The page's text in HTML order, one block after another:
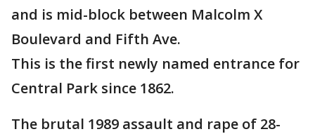
and is mid-block between Malcolm X
Boulevard and Fifth Ave.
This is the first newly named entrance for
Central Park since 1862.
The brutal 1989 assault and rape of 28-